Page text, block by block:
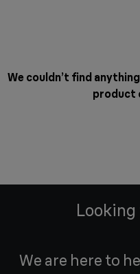
We couldn’t find
product
We are here to